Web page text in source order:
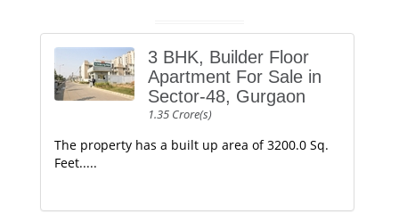
3 BHK, Builder Floor
Apartment For Sale in
Sector-48, Gurgaon
1.35 Crore(s)
The property has a built up area of 3200.0 Sq.
Feet.....